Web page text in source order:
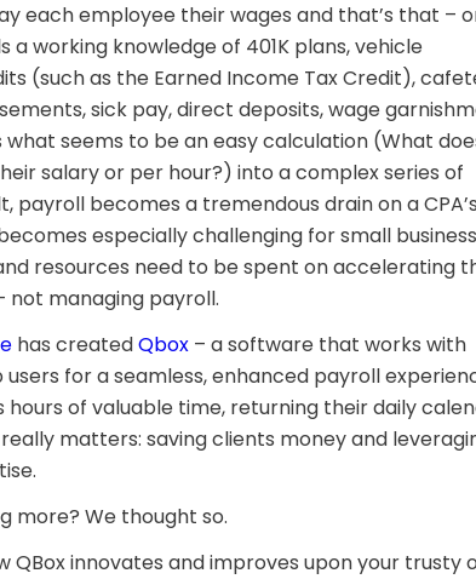
each employee their wages and that’s that –
a working knowledge of 401K plans, vehicle
(such as the Earned Income Tax Credit),
sick pay, direct deposits, wage
what seems to be an easy calculation (What
salary or per hour?) into a complex series of
payroll becomes a tremendous drain on a
especially challenging for small
resources need to be spent on accelerating
not managing payroll.
has createdQbox – a software that works with
for a seamless, enhanced payroll
hours of valuable time, returning their daily
matters: saving clients money and
more? We thought so.
QBox innovates and improves upon your trusty